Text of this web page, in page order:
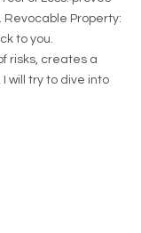
Revocable Property:
to you.
risks, creates a
will try to dive into